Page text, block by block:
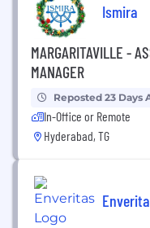
Ismira
MARGARITAVILLE -
MANAGER
Reposted 23 Days
In-Office or Remote
Hyderabad, TG